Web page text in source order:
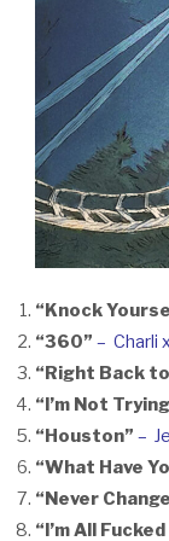
“Knock
“360” – Charli
“Right Back
“I’m Not
“Houston” –
“What Have
“Never
“I’m All Fucked